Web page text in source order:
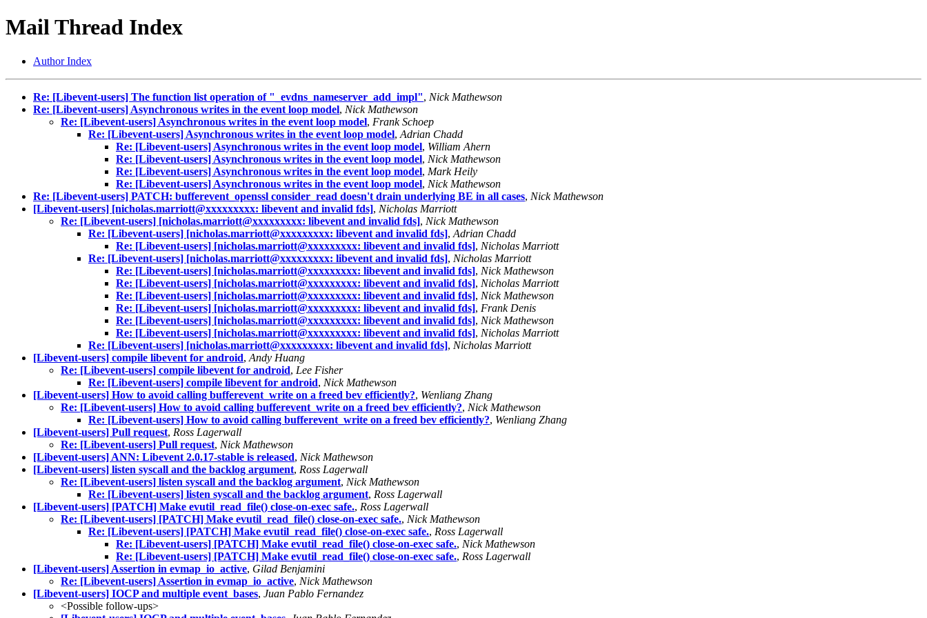
Mail Thread Index
Author Index
Re: [Libevent-users] The function list operation of "_evdns_nameserver_add_impl", Nick Mathewson
Re: [Libevent-users] Asynchronous writes in the event loop model, Nick Mathewson
Re: [Libevent-users] Asynchronous writes in the event loop model, Frank Schoep
Re: [Libevent-users] Asynchronous writes in the event loop model, Adrian Chadd
Re: [Libevent-users] Asynchronous writes in the event loop model, William Ahern
Re: [Libevent-users] Asynchronous writes in the event loop model, Nick Mathewson
Re: [Libevent-users] Asynchronous writes in the event loop model, Mark Heily
Re: [Libevent-users] Asynchronous writes in the event loop model, Nick Mathewson
Re: [Libevent-users] PATCH: bufferevent_openssl consider_read doesn't drain underlying BE in all cases, Nick Mathewson
[Libevent-users] [nicholas.marriott@xxxxxxxxx: libevent and invalid fds], Nicholas Marriott
Re: [Libevent-users] [nicholas.marriott@xxxxxxxxx: libevent and invalid fds], Nick Mathewson
Re: [Libevent-users] [nicholas.marriott@xxxxxxxxx: libevent and invalid fds], Adrian Chadd
Re: [Libevent-users] [nicholas.marriott@xxxxxxxxx: libevent and invalid fds], Nicholas Marriott
Re: [Libevent-users] [nicholas.marriott@xxxxxxxxx: libevent and invalid fds], Nicholas Marriott
Re: [Libevent-users] [nicholas.marriott@xxxxxxxxx: libevent and invalid fds], Nick Mathewson
Re: [Libevent-users] [nicholas.marriott@xxxxxxxxx: libevent and invalid fds], Nicholas Marriott
Re: [Libevent-users] [nicholas.marriott@xxxxxxxxx: libevent and invalid fds], Nick Mathewson
Re: [Libevent-users] [nicholas.marriott@xxxxxxxxx: libevent and invalid fds], Frank Denis
Re: [Libevent-users] [nicholas.marriott@xxxxxxxxx: libevent and invalid fds], Nick Mathewson
Re: [Libevent-users] [nicholas.marriott@xxxxxxxxx: libevent and invalid fds], Nicholas Marriott
Re: [Libevent-users] [nicholas.marriott@xxxxxxxxx: libevent and invalid fds], Nicholas Marriott
[Libevent-users] compile libevent for android, Andy Huang
Re: [Libevent-users] compile libevent for android, Lee Fisher
Re: [Libevent-users] compile libevent for android, Nick Mathewson
[Libevent-users] How to avoid calling bufferevent_write on a freed bev efficiently?, Wenliang Zhang
Re: [Libevent-users] How to avoid calling bufferevent_write on a freed bev efficiently?, Nick Mathewson
Re: [Libevent-users] How to avoid calling bufferevent_write on a freed bev efficiently?, Wenliang Zhang
[Libevent-users] Pull request, Ross Lagerwall
Re: [Libevent-users] Pull request, Nick Mathewson
[Libevent-users] ANN: Libevent 2.0.17-stable is released, Nick Mathewson
[Libevent-users] listen syscall and the backlog argument, Ross Lagerwall
Re: [Libevent-users] listen syscall and the backlog argument, Nick Mathewson
Re: [Libevent-users] listen syscall and the backlog argument, Ross Lagerwall
[Libevent-users] [PATCH] Make evutil_read_file() close-on-exec safe., Ross Lagerwall
Re: [Libevent-users] [PATCH] Make evutil_read_file() close-on-exec safe., Nick Mathewson
Re: [Libevent-users] [PATCH] Make evutil_read_file() close-on-exec safe., Ross Lagerwall
Re: [Libevent-users] [PATCH] Make evutil_read_file() close-on-exec safe., Nick Mathewson
Re: [Libevent-users] [PATCH] Make evutil_read_file() close-on-exec safe., Ross Lagerwall
[Libevent-users] Assertion in evmap_io_active, Gilad Benjamini
Re: [Libevent-users] Assertion in evmap_io_active, Nick Mathewson
[Libevent-users] IOCP and multiple event_bases, Juan Pablo Fernandez
<Possible follow-ups>